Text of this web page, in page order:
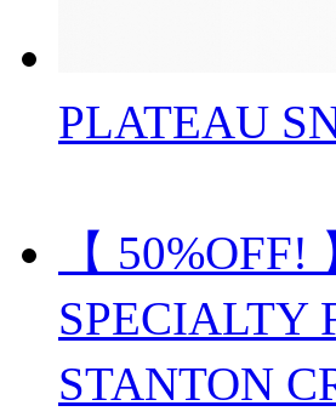
PLATEAU
【
SPECIALTY
STANTON